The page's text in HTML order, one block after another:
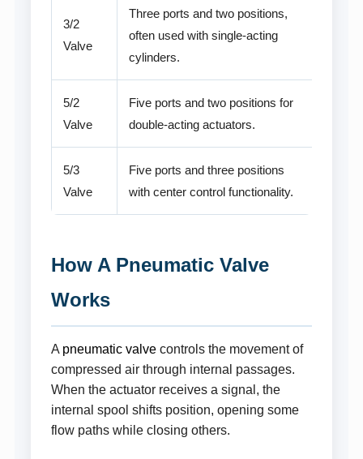
3/2
Valve
Three ports and two positions,
often used with single-acting
cylinders.
5/2
Valve
Five ports and two positions for
double-acting actuators.
5/3
Valve
Five ports and three positions
with center control functionality.
How A Pneumatic Valve
Works
A pneumatic valvecontrols the movement of
compressed air through internal passages.
When the actuator receives a signal, the
internal spool shifts position, opening some
flow paths while closing others.